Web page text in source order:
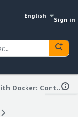
English
Sign in
Portainer with Docker: Container Management packaged by Code Creator